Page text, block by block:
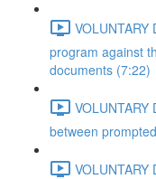
VOLUNTARY
program against
documents (7:22)
VOLUNTARY
between
VOLUNTARY